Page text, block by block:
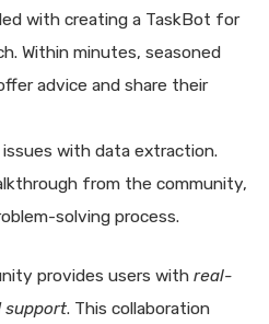
with creating a TaskBot for
Within minutes, seasoned
advice and share their
with data extraction.
from the community,
solving process.
provides users with real-
support. This collaboration